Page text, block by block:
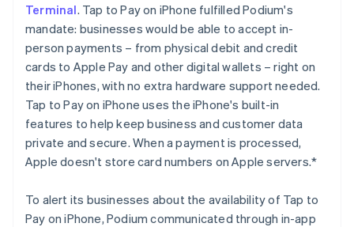
Terminal. Tap to Pay on iPhone fulfilled Podium's
mandate: businesses would be able to accept in-
person payments – from physical debit and credit
cards to Apple Pay and other digital wallets – right on
their iPhones, with no extra hardware support needed.
Tap to Pay on iPhone uses the iPhone's built-in
features to help keep business and customer data
private and secure. When a payment is processed,
Apple doesn't store card numbers on Apple servers.*
To alert its businesses about the availability of Tap to
Pay on iPhone, Podium communicated through in-app